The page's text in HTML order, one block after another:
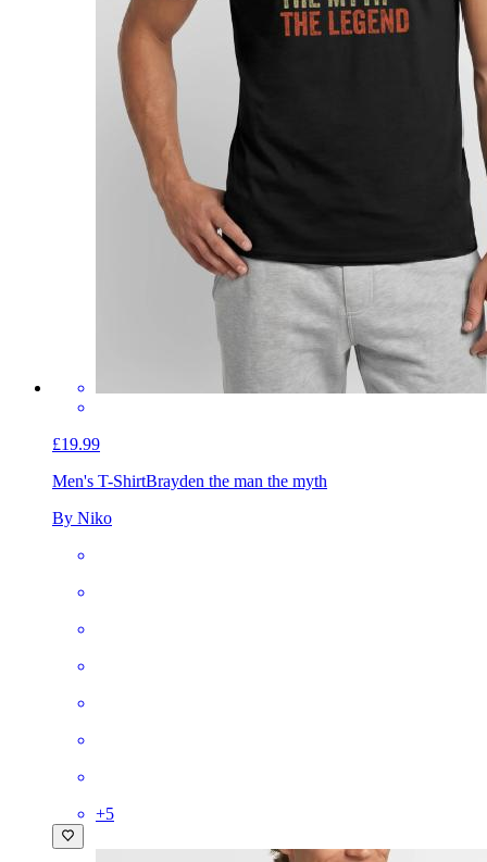
£19.99
Men's T-ShirtBrayden the man the myth
By Niko
+5